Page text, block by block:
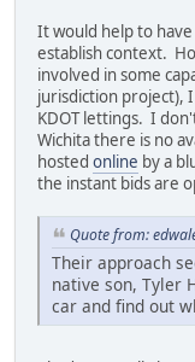
It would help to
establish context.
involved in some
jurisdiction project),
KDOT lettings. I
Wichita there is no
hosted online by a
the instant bids are
Quote from:
Their approach
native son, Tyler
car and find out